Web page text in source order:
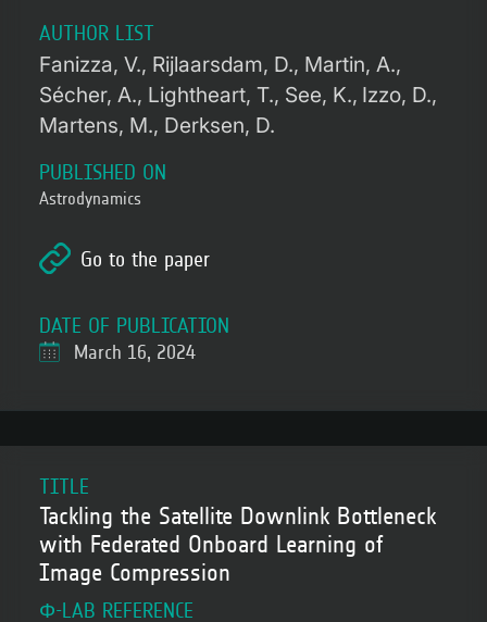
AUTHOR LIST
Fanizza, V. Rijlaarsdam, D. Martin, A.
Sécher, A. Lightheart, T. See, K. Izzo, D.
Martens, M. Derksen, D.
PUBLISHED ON
Astrodynamics
Go to the paper
DATE OF PUBLICATION
March 16, 2024
TITLE
Tackling the Satellite Downlink Bottleneck
with Federated Onboard Learning of
Image Compression
Φ-LAB REFERENCE